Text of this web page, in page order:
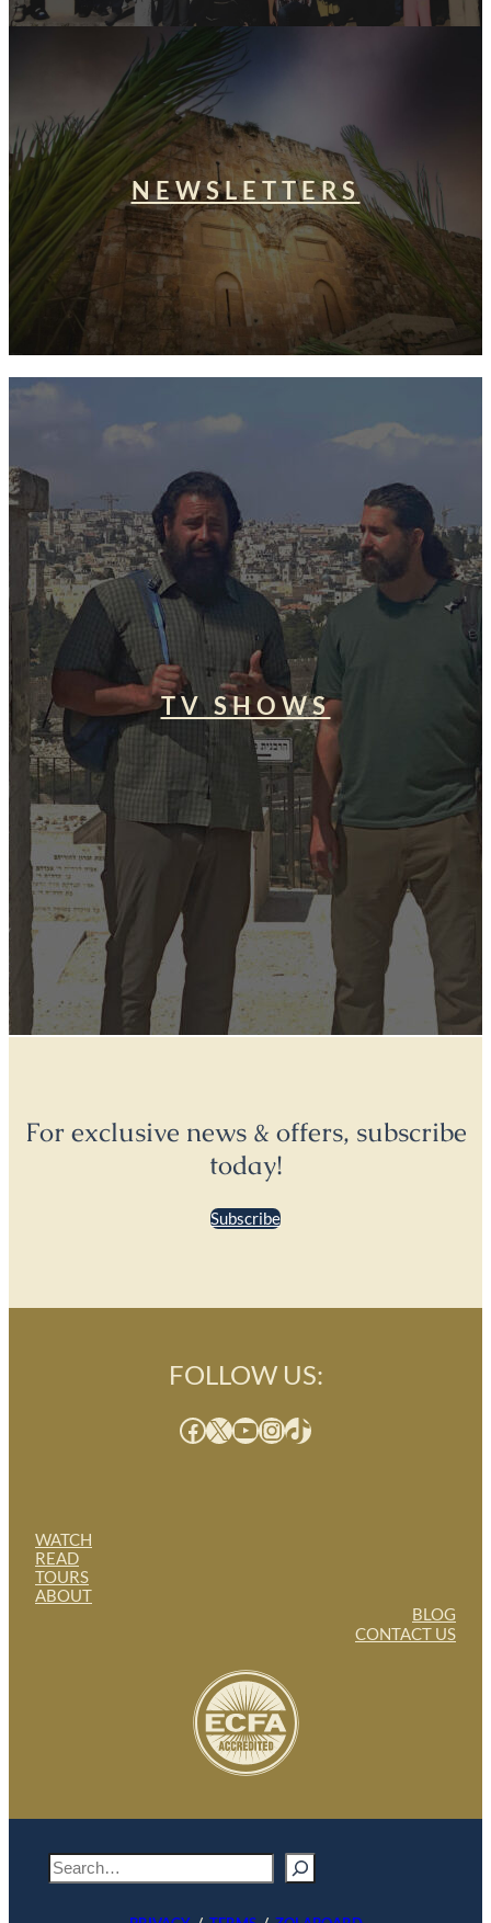
NEWSLETTERS
TV SHOWS
For exclusive news & offers, subscribe
today!
Subscribe
WATCH
READ
TOURS
ABOUT
FOLLOW US:
Facebook X YouTube InstagramTikTok
BLOG
CONTACT US
S
e